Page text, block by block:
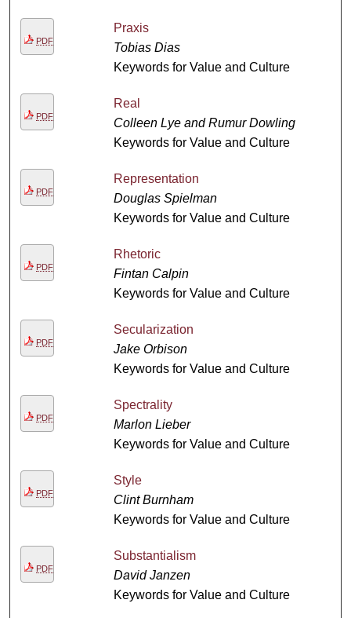
PDF
Praxis
Tobias Dias
Keywords for Value and Culture
PDF
Real
Colleen Lye and Rumur Dowling
Keywords for Value and Culture
PDF
Representation
Douglas Spielman
Keywords for Value and Culture
PDF
Rhetoric
Fintan Calpin
Keywords for Value and Culture
PDF
Secularization
Jake Orbison
Keywords for Value and Culture
PDF
Spectrality
Marlon Lieber
Keywords for Value and Culture
PDF
Style
Clint Burnham
Keywords for Value and Culture
PDF
Substantialism
David Janzen
Keywords for Value and Culture